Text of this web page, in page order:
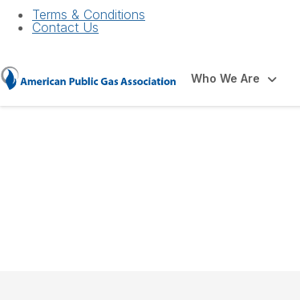
Terms & Conditions
Contact Us
Who We Are